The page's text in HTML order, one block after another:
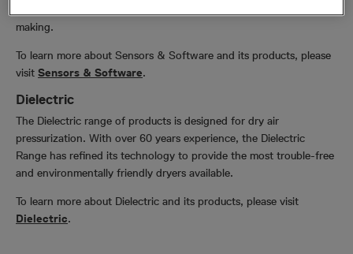
making.
To learn more about Sensors & Software and its products, please
visit Sensors & Software.
Dielectric
The Dielectric range of products is designed for dry air
pressurization. With over 60 years experience, the Dielectric
Range has refined its technology to provide the most trouble-free
and environmentally friendly dryers available.
To learn more about Dielectric and its products, please visit
Dielectric.